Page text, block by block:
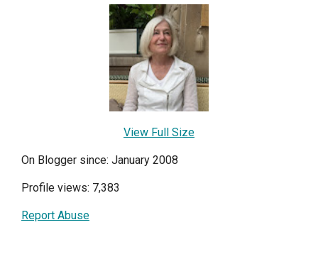
View Full Size
On Blogger since: January 2008
Profile views: 7,383
Report Abuse